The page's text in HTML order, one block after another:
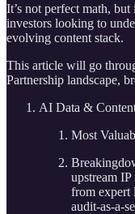
It’s not perfect math,
investors looking to
evolving content stack.
This article will go
Partnership landscape,
AI Data &
Most
upstream
from expert
audit-as-a-